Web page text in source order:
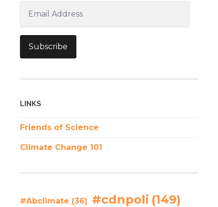
Address
Subscribe
LINKS
Friends of Science
Climate Change 101
#Abclimate (36) #cdnpoli (149)